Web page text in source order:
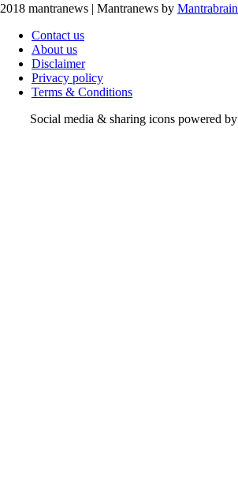
2018 mantranews | Mantranews by Mantrabrain
Contact us
About us
Disclaimer
Privacy policy
Terms & Conditions
Social media & sharing icons powered by